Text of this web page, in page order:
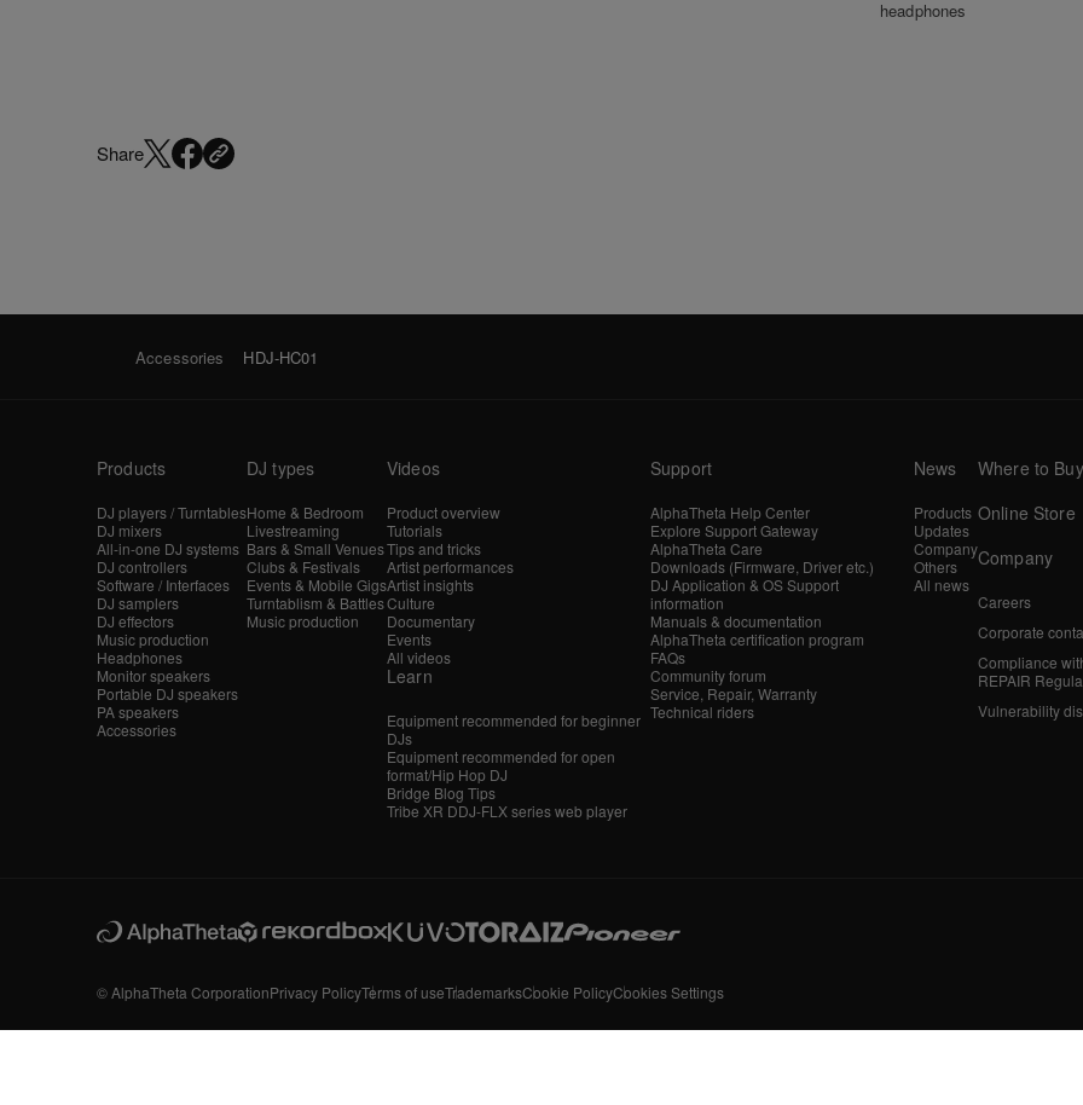
headphones
Share
Accessories HDJ-HC01
Products
DJ players / Turntables
DJ mixers
All-in-one DJ systems
DJ controllers
Software / Interfaces
DJ samplers
DJ effectors
Music production
Headphones
Monitor speakers
Portable DJ speakers
PA speakers
Accessories
DJ types
Home & Bedroom
Livestreaming
Bars & Small Venues
Clubs & Festivals
Events & Mobile Gigs
Turntablism & Battles
Music production
Videos
Product overview
Tutorials
Tips and tricks
Artist performances
Artist insights
Culture
Documentary
Events
All videos
Learn
Equipment recommended for beginner
DJs
Equipment recommended for open
format/Hip Hop DJ
Bridge Blog Tips
Tribe XR DDJ-FLX series web player
Support
AlphaTheta Help Center
Explore Support Gateway
AlphaTheta Care
Downloads (Firmware, Driver etc.)
DJ Application & OS Support
information
Manuals & documentation
AlphaTheta certification program
FAQs
Community forum
Service, Repair, Warranty
Technical riders
News
Products
Updates
Company
Others
All news
Where to Buy
Online Store
Company
Careers
Corporate
Compliance
REPAIR
Vulnerability
© AlphaTheta CorporationPrivacy PolicyTerms of useTrademarksCookie PolicyCookies Settings